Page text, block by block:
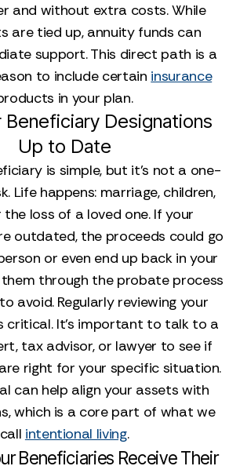
and without extra costs. While
are tied up, annuity funds can
support. This direct path is a
to include certain insurance
in your plan.
Beneficiary Designations
Up to Date
is simple, but it’s not a one-
Life happens: marriage, children,
the loss of a loved one. If your
outdated, the proceeds could go
or even end up back in your
through the probate process
avoid. Regularly reviewing your
critical. It's important to talk to a
tax advisor, or lawyer to see if
right for your specific situation.
can help align your assets with
which is a core part of what we
call intentional living.
Beneficiaries Receive Their